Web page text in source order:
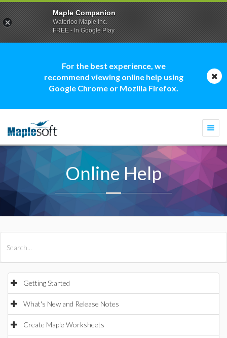
For the best experience, we
recommend viewing online help using
Google Chrome or Mozilla Firefox.
Online Help
Getting Started
What's New and Release Notes
Create Maple Worksheets
Maple Companion
Waterloo Maple Inc.
FREE - In Google Play